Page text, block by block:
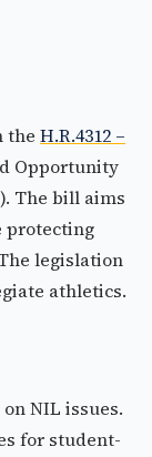
the H.R.4312 –
Opportunity
The bill aims
protecting
legislation
athletics.
NIL issues.
for student-